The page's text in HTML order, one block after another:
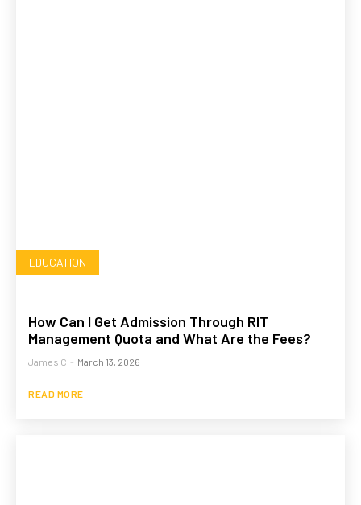
EDUCATION
How Can I Get Admission Through RIT
Management Quota and What Are the Fees?
James C - March 13, 2026
READ MORE